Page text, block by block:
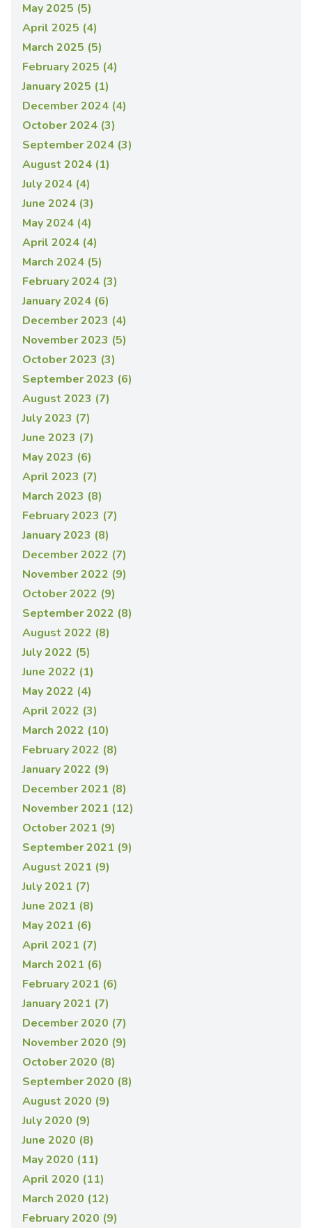
May 2025 (5)
April 2025 (4)
March 2025 (5)
February 2025 (4)
January 2025 (1)
December 2024 (4)
October 2024 (3)
September 2024 (3)
August 2024 (1)
July 2024 (4)
June 2024 (3)
May 2024 (4)
April 2024 (4)
March 2024 (5)
February 2024 (3)
January 2024 (6)
December 2023 (4)
November 2023 (5)
October 2023 (3)
September 2023 (6)
August 2023 (7)
July 2023 (7)
June 2023 (7)
May 2023 (6)
April 2023 (7)
March 2023 (8)
February 2023 (7)
January 2023 (8)
December 2022 (7)
November 2022 (9)
October 2022 (9)
September 2022 (8)
August 2022 (8)
July 2022 (5)
June 2022 (1)
May 2022 (4)
April 2022 (3)
March 2022 (10)
February 2022 (8)
January 2022 (9)
December 2021 (8)
November 2021 (12)
October 2021 (9)
September 2021 (9)
August 2021 (9)
July 2021 (7)
June 2021 (8)
May 2021 (6)
April 2021 (7)
March 2021 (6)
February 2021 (6)
January 2021 (7)
December 2020 (7)
November 2020 (9)
October 2020 (8)
September 2020 (8)
August 2020 (9)
July 2020 (9)
June 2020 (8)
May 2020 (11)
April 2020 (11)
March 2020 (12)
February 2020 (9)